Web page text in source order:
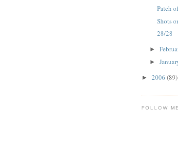
Patch
Shots
28/28
►
►
► 2006 (89)
FOLLOW ME